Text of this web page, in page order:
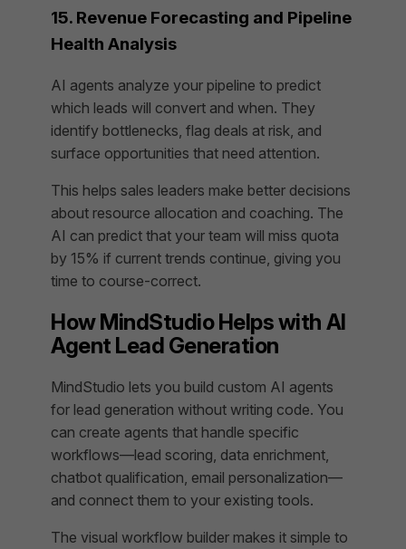
15. Revenue Forecasting and Pipeline
Health Analysis
AI agents analyze your pipeline to predict
which leads will convert and when. They
identify bottlenecks, flag deals at risk, and
surface opportunities that need attention.
This helps sales leaders make better decisions
about resource allocation and coaching. The
AI can predict that your team will miss quota
by 15% if current trends continue, giving you
time to course-correct.
How MindStudio Helps with AI
Agent Lead Generation
MindStudio lets you build custom AI agents
for lead generation without writing code. You
can create agents that handle specific
workflows—lead scoring, data enrichment,
chatbot qualification, email personalization—
and connect them to your existing tools.
The visual workflow builder makes it simple to